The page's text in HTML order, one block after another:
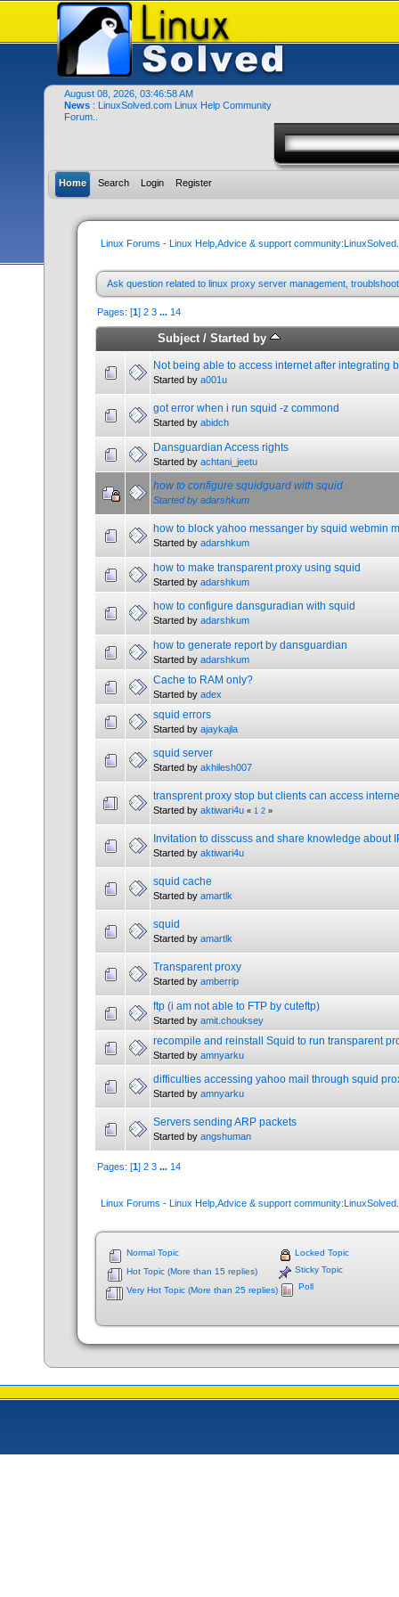
August 08, 2026, 03:46:58 AM
News : LinuxSolved.com Linux Help Community
Forum..
Home Search Login Register
Linux Forums - Linux Help,Advice & support
Ask question related to linux proxy server management,
Pages: [1]2 3 ... 14
Subject /Started by
Not being able to access internet after integrating
Started bya001u
got error when i run squid -z commond
Started byabidch
Dansguardian Access rights
Started byachtani_jeetu
how to configure squidguard with squid
Started byadarshkum
how to block yahoo messanger by squid webmin
Started byadarshkum
how to make transparent proxy using squid
Started byadarshkum
how to configure dansguradian with squid
Started byadarshkum
how to generate report by dansguardian
Started byadarshkum
Cache to RAM only?
Started byadex
squid errors
Started byajaykajla
squid server
Started byakhilesh007
transprent proxy stop but clients can access
Started byaktiwari4u «1 2 »
Invitation to disscuss and share knowledge about
Started byaktiwari4u
squid cache
Started byamartlk
squid
Started byamartlk
Transparent proxy
Started byamberrip
ftp (i am not able to FTP by cuteftp)
Started byamit.chouksey
recompile and reinstall Squid to run transparent
Started byamnyarku
difficulties accessing yahoo mail through squid
Started byamnyarku
Servers sending ARP packets
Started byangshuman
Pages: [1]2 3 ... 14
Linux Forums - Linux Help,Advice & support
Normal Topic
Hot Topic (More than 15 replies)
Very Hot Topic (More than 25 replies)
Locked Topic
Sticky Topic
Poll